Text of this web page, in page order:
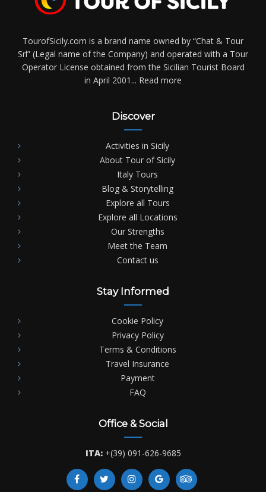
TourofSicily.com is a brand name owned by “Chat & Tour
Srl” (Legal name of the Company) and operated with a Tour
Operator License obtained from the Sicilian Tourist Board
in April 2001... Read more
Discover
Activities in Sicily
About Tour of Sicily
Italy Tours
Blog & Storytelling
Explore all Tours
Explore all Locations
Our Strengths
Meet the Team
Contact us
Stay Informed
Cookie Policy
Privacy Policy
Terms & Conditions
Travel Insurance
Payment
FAQ
Office & Social
ITA: +(39) 091-626-9685